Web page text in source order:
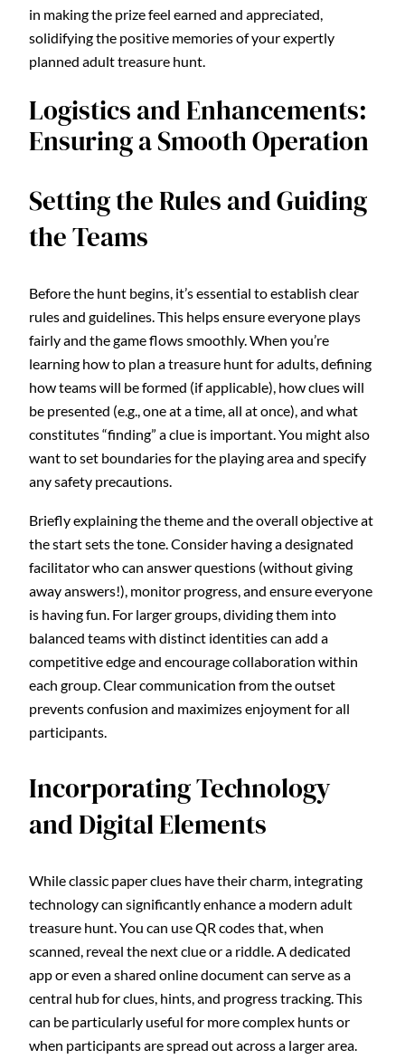
in making the prize feel earned and appreciated,
solidifying the positive memories of your expertly
planned adult treasure hunt.
Logistics and Enhancements:
Ensuring a Smooth Operation
Setting the Rules and Guiding
the Teams
Before the hunt begins, it’s essential to establish clear
rules and guidelines. This helps ensure everyone plays
fairly and the game flows smoothly. When you’re
learning how to plan a treasure hunt for adults, defining
how teams will be formed (if applicable), how clues will
be presented (e.g., one at a time, all at once), and what
constitutes “finding” a clue is important. You might also
want to set boundaries for the playing area and specify
any safety precautions.
Briefly explaining the theme and the overall objective at
the start sets the tone. Consider having a designated
facilitator who can answer questions (without giving
away answers!), monitor progress, and ensure everyone
is having fun. For larger groups, dividing them into
balanced teams with distinct identities can add a
competitive edge and encourage collaboration within
each group. Clear communication from the outset
prevents confusion and maximizes enjoyment for all
participants.
Incorporating Technology
and Digital Elements
While classic paper clues have their charm, integrating
technology can significantly enhance a modern adult
treasure hunt. You can use QR codes that, when
scanned, reveal the next clue or a riddle. A dedicated
app or even a shared online document can serve as a
central hub for clues, hints, and progress tracking. This
can be particularly useful for more complex hunts or
when participants are spread out across a larger area.